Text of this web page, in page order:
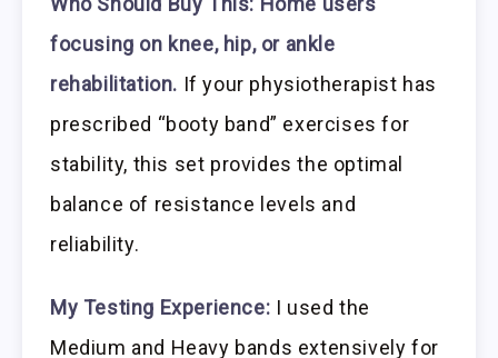
focusing on knee, hip, or ankle
rehabilitation. If your physiotherapist has
prescribed “booty band” exercises for
stability, this set provides the optimal
balance of resistance levels and
reliability.
My Testing Experience: I used the
Medium and Heavy bands extensively for